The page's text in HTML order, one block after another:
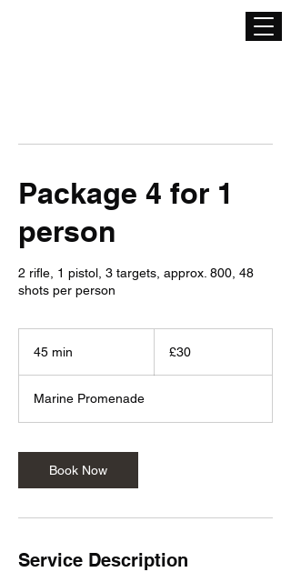
Package 4 for 1
person
2 rifle, 1 pistol, 3 targets, approx. 800, 48
shots per person
45 min
i
n
pounds
£30
Marine Promenade
Book Now
Service Description